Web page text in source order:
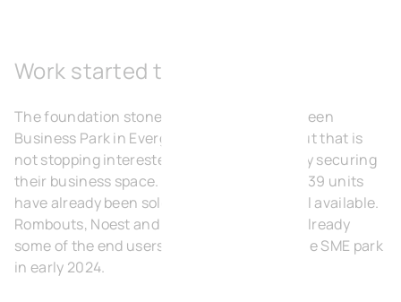
Work started today
The foundation stone for the Heermeers Green
Business Park in Evergem was laid today. But that is
not stopping interested parties from already securing
their business space. More than half of the 39 units
have already been sold, the other half is still available.
Rombouts, Noest and Eagles Cleaning are already
some of the end users who will move into the SME park
in early 2024.